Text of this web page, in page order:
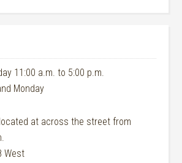
11:00 a.m. to 5:00 p.m.
Monday
at across the street from
West